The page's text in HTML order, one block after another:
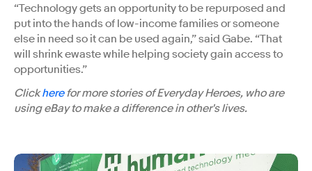
“Technology gets an opportunity to be repurposed and
put into the hands of low-income families or someone
else in need so it can be used again,” said Gabe. “That
will shrink ewaste while helping society gain access to
opportunities.”
Clickherefor more stories of Everyday Heroes, who are
using eBay to make a difference in other's lives.